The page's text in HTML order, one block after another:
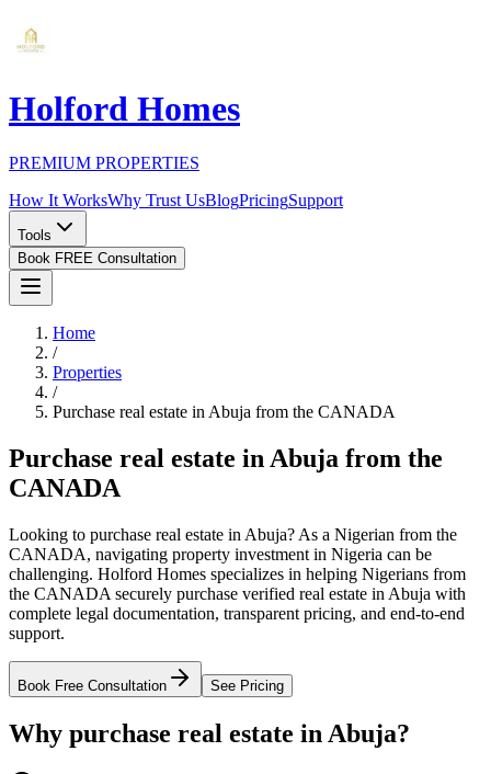
Holford Homes
PREMIUM PROPERTIES
How It WorksWhy Trust UsBlogPricingSupport
Tools
Book FREE Consultation
Home
/
Properties
/
Purchase real estate in Abuja from the CANADA
Purchase real estate in Abuja from the
CANADA
Looking to purchase real estate in Abuja? As a Nigerian from the
CANADA, navigating property investment in Nigeria can be
challenging. Holford Homes specializes in helping Nigerians from
the CANADA securely purchase verified real estate in Abuja with
complete legal documentation, transparent pricing, and end-to-end
support.
Book Free Consultation See Pricing
Why purchase real estate in Abuja?